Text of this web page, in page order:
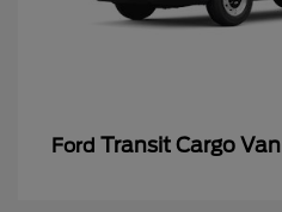
Ford Transit Cargo Van